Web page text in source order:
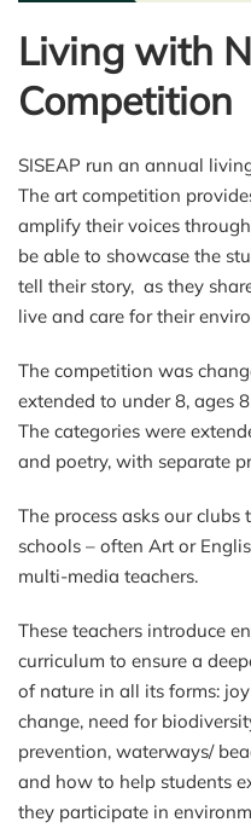
Living with
Competition
SISEAP run an annual
The art competition
amplify their voices
be able to showcase the
tell their story, as they
live and care for their
The competition was
extended to under 8, ages
The categories were
and poetry, with separate
The process asks our
schools – often Art or
multi-media teachers.
These teachers introduce
curriculum to ensure a
of nature in all its forms:
change, need for
prevention, waterways/
and how to help students
they participate in